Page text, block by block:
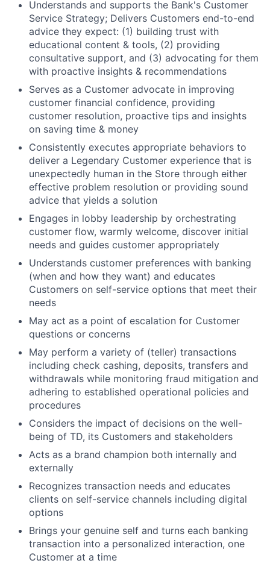
Understands and supports the Bank's Customer
Service Strategy; Delivers Customers end-to-end
advice they expect: (1) building trust with
educational content & tools, (2) providing
consultative support, and (3) advocating for them
with proactive insights & recommendations
Serves as a Customer advocate in improving
customer financial confidence, providing
customer resolution, proactive tips and insights
on saving time & money
Consistently executes appropriate behaviors to
deliver a Legendary Customer experience that is
unexpectedly human in the Store through either
effective problem resolution or providing sound
advice that yields a solution
Engages in lobby leadership by orchestrating
customer flow, warmly welcome, discover initial
needs and guides customer appropriately
Understands customer preferences with banking
(when and how they want) and educates
Customers on self-service options that meet their
needs
May act as a point of escalation for Customer
questions or concerns
May perform a variety of (teller) transactions
including check cashing, deposits, transfers and
withdrawals while monitoring fraud mitigation and
adhering to established operational policies and
procedures
Considers the impact of decisions on the well-
being of TD, its Customers and stakeholders
Acts as a brand champion both internally and
externally
Recognizes transaction needs and educates
clients on self-service channels including digital
options
Brings your genuine self and turns each banking
transaction into a personalized interaction, one
Customer at a time